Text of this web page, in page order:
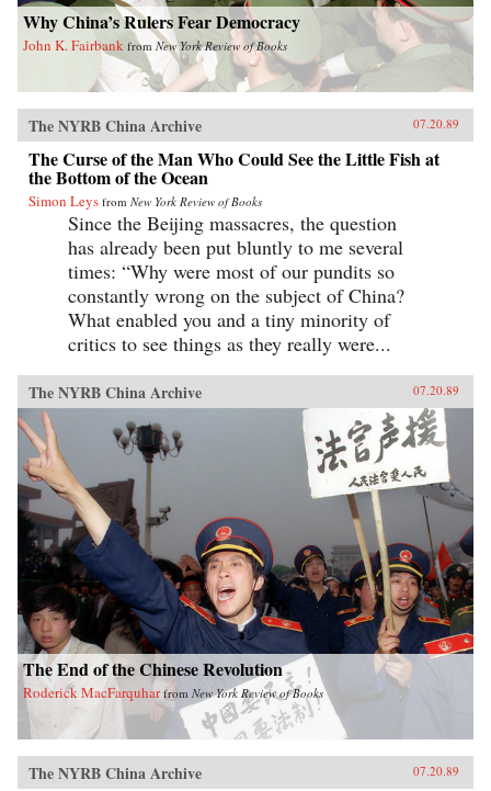
Why China’s Rulers Fear Democracy
John K. Fairbank from New York Review of Books
The NYRB China Archive 07.20.89
The Curse of the Man Who Could See the Little Fish at
the Bottom of the Ocean
Simon Leys from New York Review of Books
Since the Beijing massacres, the question
has already been put bluntly to me several
times: “Why were most of our pundits so
constantly wrong on the subject of China?
What enabled you and a tiny minority of
critics to see things as they really were...
The NYRB China Archive 07.20.89
The End of the Chinese Revolution
Roderick MacFarquhar from New York Review of Books
The NYRB China Archive 07.20.89